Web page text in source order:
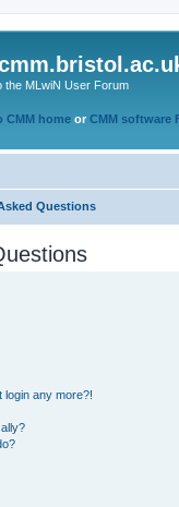
the MLwiN User Forum
CMM home or CMM software
Questions
login any more?!